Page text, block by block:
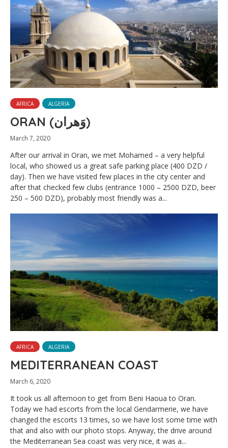
AFRICA ALGERIA
ORAN (وَهران‎)
March 7, 2020
After our arrival in Oran, we met Mohamed – a very helpful
local, who showed us a great safe parking place (400 DZD /
day). Then we have visited few places in the city center and
after that checked few clubs (entrance 1000 – 2500 DZD, beer
250 – 500 DZD), probably most friendly was a...
AFRICA ALGERIA
MEDITERRANEAN COAST
March 6, 2020
It took us all afternoon to get from Beni Haoua to Oran.
Today we had escorts from the local Gendarmerie, we have
changed the escorts 13 times, so we have lost some time with
that and also with our photo stops. Anyway, the drive around
the Mediterranean Sea coast was very nice, it was a...